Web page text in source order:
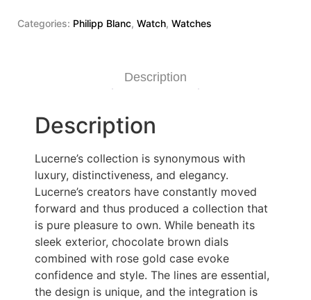
Categories: Philipp Blanc, Watch, Watches
Description
Description
Lucerne’s collection is synonymous with
luxury, distinctiveness, and elegancy.
Lucerne’s creators have constantly moved
forward and thus produced a collection that
is pure pleasure to own. While beneath its
sleek exterior, chocolate brown dials
combined with rose gold case evoke
confidence and style. The lines are essential,
the design is unique, and the integration is